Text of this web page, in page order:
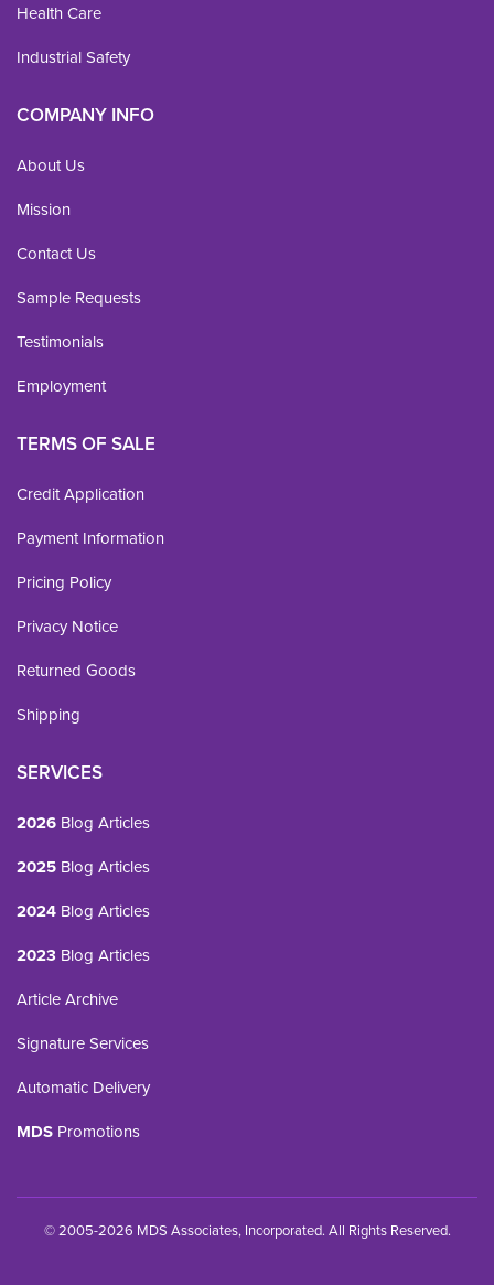
Health Care
Industrial Safety
COMPANY INFO
About Us
Mission
Contact Us
Sample Requests
Testimonials
Employment
TERMS OF SALE
Credit Application
Payment Information
Pricing Policy
Privacy Notice
Returned Goods
Shipping
SERVICES
2026 Blog Articles
2025 Blog Articles
2024 Blog Articles
2023 Blog Articles
Article Archive
Signature Services
Automatic Delivery
MDS Promotions
© 2005-2026 MDS Associates, Incorporated. All Rights Reserved.